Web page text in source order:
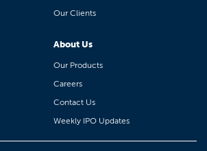
Our Clients
About Us
Our Products
Careers
Contact Us
Weekly IPO Updates